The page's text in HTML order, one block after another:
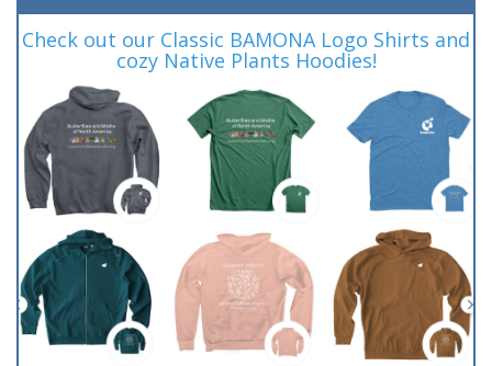
Check out our Classic BAMONA Logo Shirts and
cozy Native Plants Hoodies!